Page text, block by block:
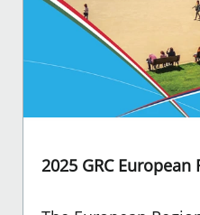
2025 GRC